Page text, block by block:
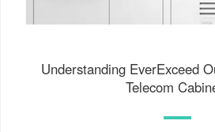
Understanding EverExceed
Telecom